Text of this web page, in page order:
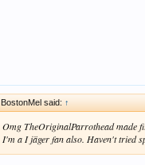
BostonMel said: ↑
Omg TheOriginalParrothead made
I'm a I jäger fan also. Haven't tried